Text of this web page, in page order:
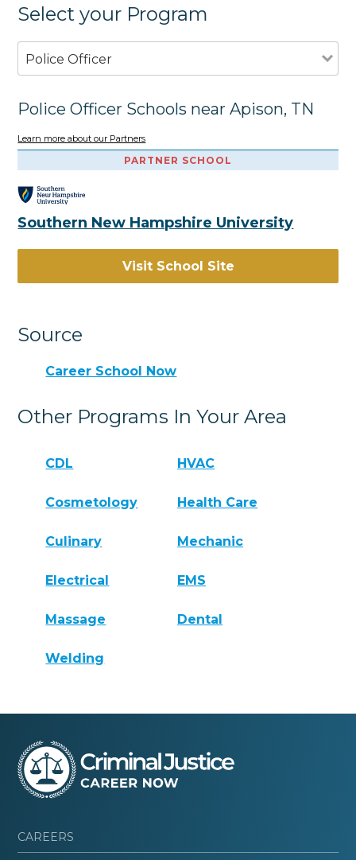
Select your Program
Police Officer
Police Officer Schools near Apison, TN
Learn more about our Partners
PARTNER SCHOOL
Southern New Hampshire University
Visit School Site
Source
Career School Now
Other Programs In Your Area
CDL HVAC
Cosmetology Health Care
Culinary Mechanic
Electrical EMS
Massage Dental
Welding
CAREERS